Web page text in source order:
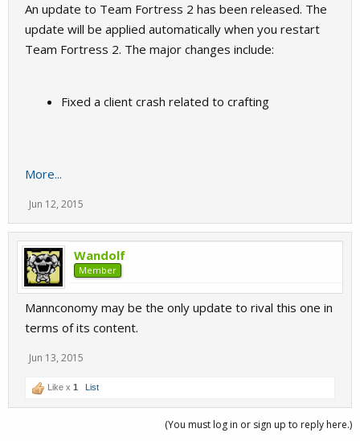
An update to Team Fortress 2 has been released. The
update will be applied automatically when you restart
Team Fortress 2. The major changes include:
Fixed a client crash related to crafting
More...
Jun 12, 2015
Wandolf
Member
Mannconomy may be the only update to rival this one in
terms of its content.
Jun 13, 2015
Like x 1 List
(You must log in or sign up to reply here.)